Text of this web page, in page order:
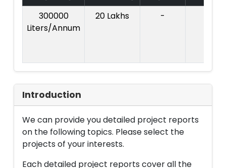
300000
Liters/Annum
20 Lakhs -
Introduction
We can provide you detailed project reports
on the following topics. Please select the
projects of your interests.
Each detailed project reports cover all the